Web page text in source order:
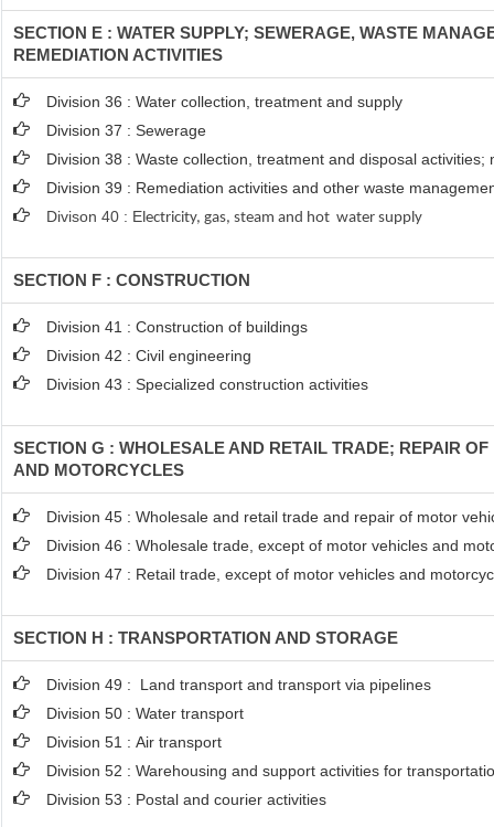
SECTION E : WATER SUPPLY; SEWERAGE, WASTE
REMEDIATION ACTIVITIES
Division 36 : Water collection, treatment and supply
Division 37 : Sewerage
Division 38 : Waste collection, treatment and disposal activities;
Division 39 : Remediation activities and other waste
Divison 40 : Electricity, gas, steam and hot water supply
SECTION F : CONSTRUCTION
Division 41 : Construction of buildings
Division 42 : Civil engineering
Division 43 : Specialized construction activities
SECTION G : WHOLESALE AND RETAIL TRADE; REPAIR
AND MOTORCYCLES
Division 45 : Wholesale and retail trade and repair of motor
Division 46 : Wholesale trade, except of motor vehicles and
Division 47 : Retail trade, except of motor vehicles and
SECTION H : TRANSPORTATION AND STORAGE
Division 49 : Land transport and transport via pipelines
Division 50 : Water transport
Division 51 : Air transport
Division 52 : Warehousing and support activities for
Division 53 : Postal and courier activities